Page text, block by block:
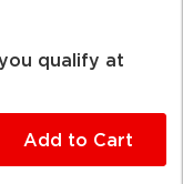
you qualify at
Add to Cart